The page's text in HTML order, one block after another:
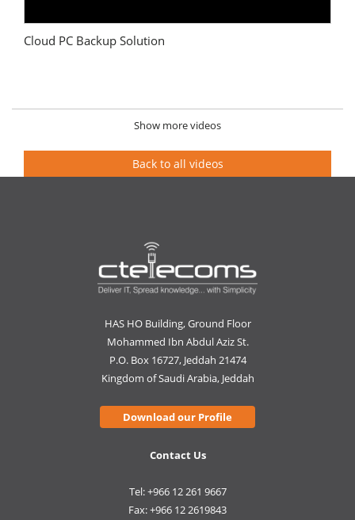
Cloud PC Backup Solution
Show more videos
Back to all videos
HAS HO Building, Ground Floor
Mohammed Ibn Abdul Aziz St.
P.O. Box 16727, Jeddah 21474
Kingdom of Saudi Arabia, Jeddah
Download our Profile
Contact Us
Tel: +966 12 261 9667
Fax: +966 12 2619843